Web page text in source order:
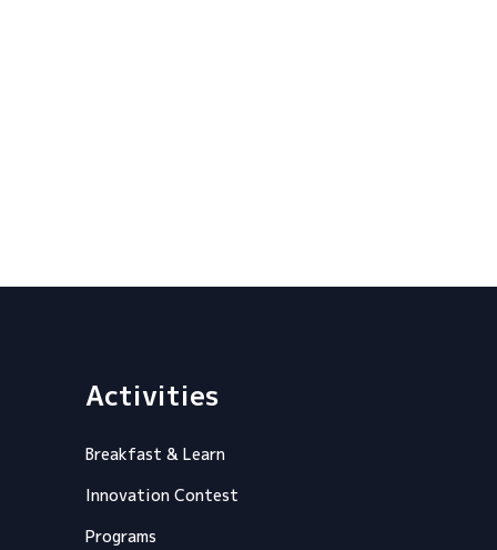
Activities
Breakfast & Learn
Innovation Contest
Programs